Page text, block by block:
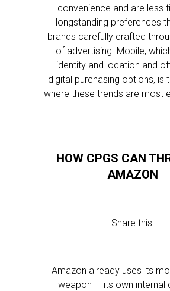
convenience and are less
longstanding preferences
brands carefully crafted
of advertising. Mobile,
identity and location and
digital purchasing options, is
where these trends are most
HOW CPGS CAN
AMAZON
Share this:
Amazon already uses its
weapon — its own internal